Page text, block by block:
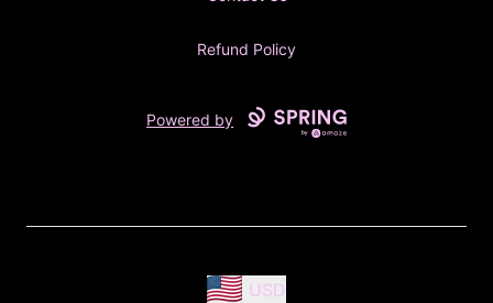
Refund Policy
Powered by
USD